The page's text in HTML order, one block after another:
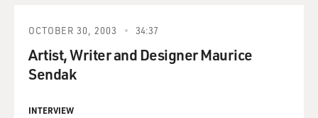
OCTOBER 30, 2003 34:37
Artist, Writer and Designer Maurice
Sendak
INTERVIEW